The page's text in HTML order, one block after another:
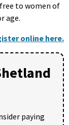
to women of
age.
online here.
paying